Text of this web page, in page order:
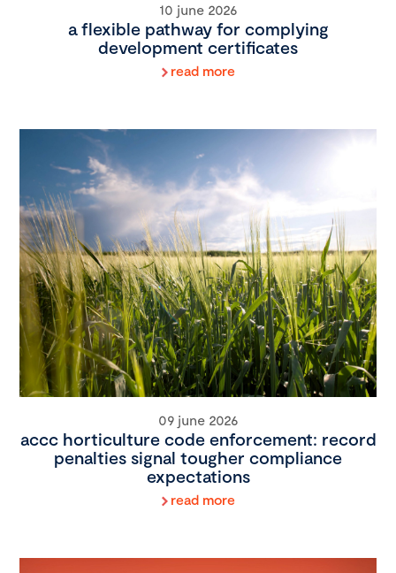
10 june 2026
a flexible pathway for complying
development certificates
read more
09 june 2026
accc horticulture code enforcement: record
penalties signal tougher compliance
expectations
read more